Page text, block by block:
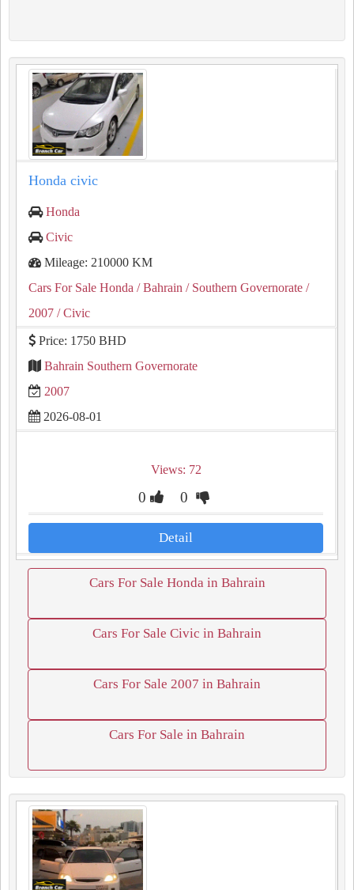
Honda civic
Honda
Civic
Mileage: 210000 KM
Cars For Sale Honda / Bahrain / Southern Governorate /
2007 / Civic
Price: 1750 BHD
Bahrain Southern Governorate
2007
2026-08-01
Views: 72
0 0
Detail
Cars For Sale Honda in Bahrain
Cars For Sale Civic in Bahrain
Cars For Sale 2007 in Bahrain
Cars For Sale in Bahrain